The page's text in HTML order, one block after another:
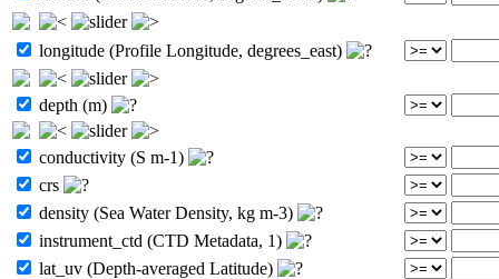
longitude (Profile Longitude, degrees_east)
depth (m)
conductivity (S m-1)
crs
density (Sea Water Density, kg m-3)
instrument_ctd (CTD Metadata, 1)
lat_uv (Depth-averaged Latitude)